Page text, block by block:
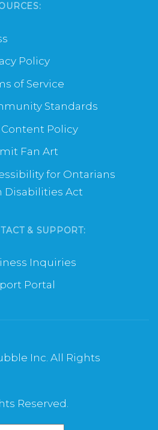
Policy
of Service
Standards
Content Policy
Fan Art
for Ontarians
Disabilities Act
& SUPPORT:
Inquiries
Portal
Inc. All Rights
Reserved.